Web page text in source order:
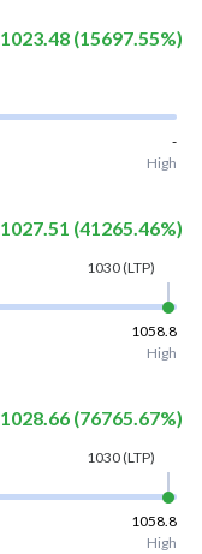
1023.48 (15697.55%)
-
High
1027.51 (41265.46%)
1030(LTP)
1058.8
High
1028.66 (76765.67%)
1030(LTP)
1058.8
High